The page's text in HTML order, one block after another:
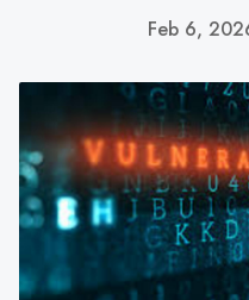
Feb 6,